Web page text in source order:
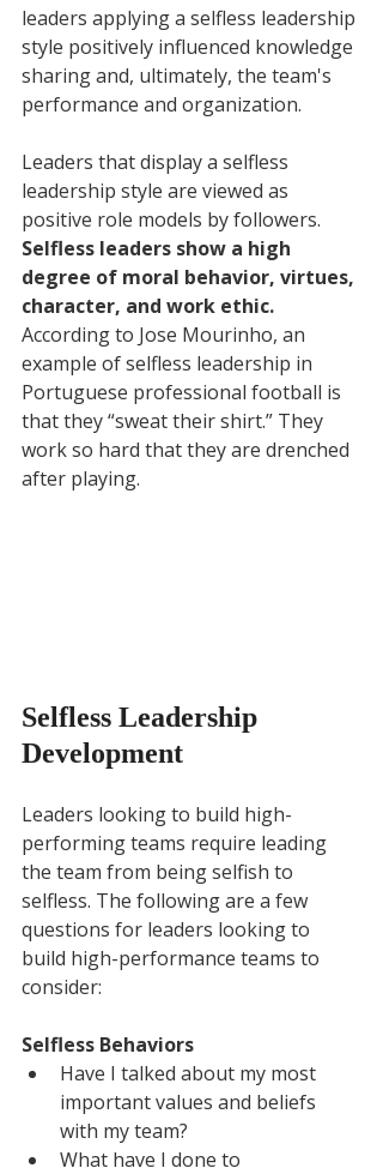
leaders applying a selfless leadership
style positively influenced knowledge
sharing and, ultimately, the team's
performance and organization.
Leaders that display a selfless
leadership style are viewed as
positive role models by followers.
Selfless leaders show a high
degree of moral behavior, virtues,
character, and work ethic.
According to Jose Mourinho, an
example of selfless leadership in
Portuguese professional football is
that they “sweat their shirt.” They
work so hard that they are drenched
after playing.
Selfless Leadership
Development
Leaders looking to build high-
performing teams require leading
the team from being selfish to
selfless. The following are a few
questions for leaders looking to
build high-performance teams to
consider:
Selfless Behaviors
Have I talked about my most
important values and beliefs
with my team?
What have I done to